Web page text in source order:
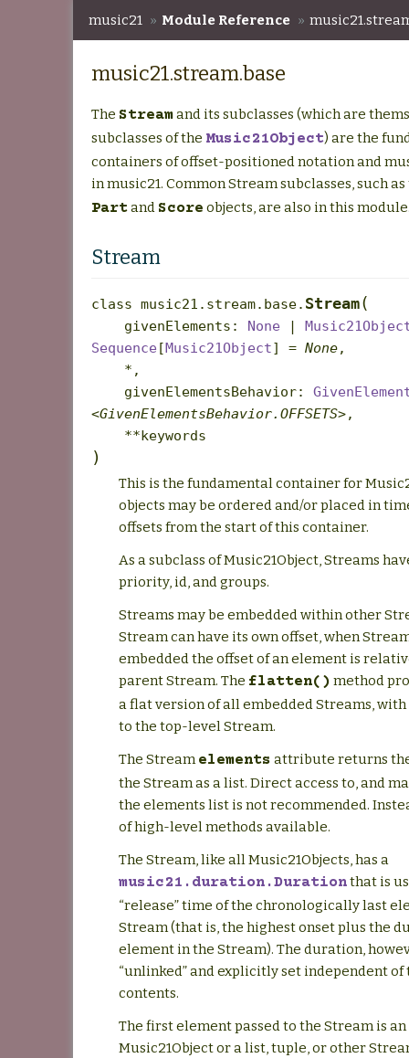
music21 » Module Reference »
music21.stream.base
The Streamand its subclasses (which are
subclasses of the Music21Object) are the
containers of offset-positioned notation and
in music21. Common Stream subclasses, such
Partand Score objects, are also in this
Stream
class music21.stream.base. Stream(
givenElements : None |
Sequence [Music21Object] = None,
* ,
givenElementsBehavior:
<GivenElementsBehavior.OFFSETS>,
**keywords
)
This is the fundamental container for
objects may be ordered and/or placed in
offsets from the start of this container.
As a subclass of Music21Object, Streams
priority, id, and groups.
Streams may be embedded within other
Stream can have its own offset, when
embedded the offset of an element is
parent Stream. The flatten() method
a flat version of all embedded Streams,
to the top-level Stream.
The Streamelements attribute returns
the Stream as a list. Direct access to, and
the elements list is not recommended.
of high-level methods available.
The Stream, like all Music21Objects, has a
music21.duration.Durationthat is
“release” time of the chronologically last
Stream (that is, the highest onset plus the
element in the Stream). The duration,
“unlinked” and explicitly set independent of
contents.
The first element passed to the Stream is
Music21Object or a list, tuple, or other